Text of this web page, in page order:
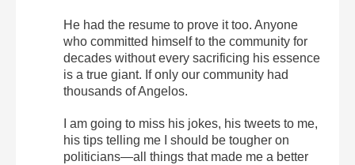
He had the resume to prove it too. Anyone
who committed himself to the community for
decades without every sacrificing his essence
is a true giant. If only our community had
thousands of Angelos.
I am going to miss his jokes, his tweets to me,
his tips telling me I should be tougher on
politicians—all things that made me a better